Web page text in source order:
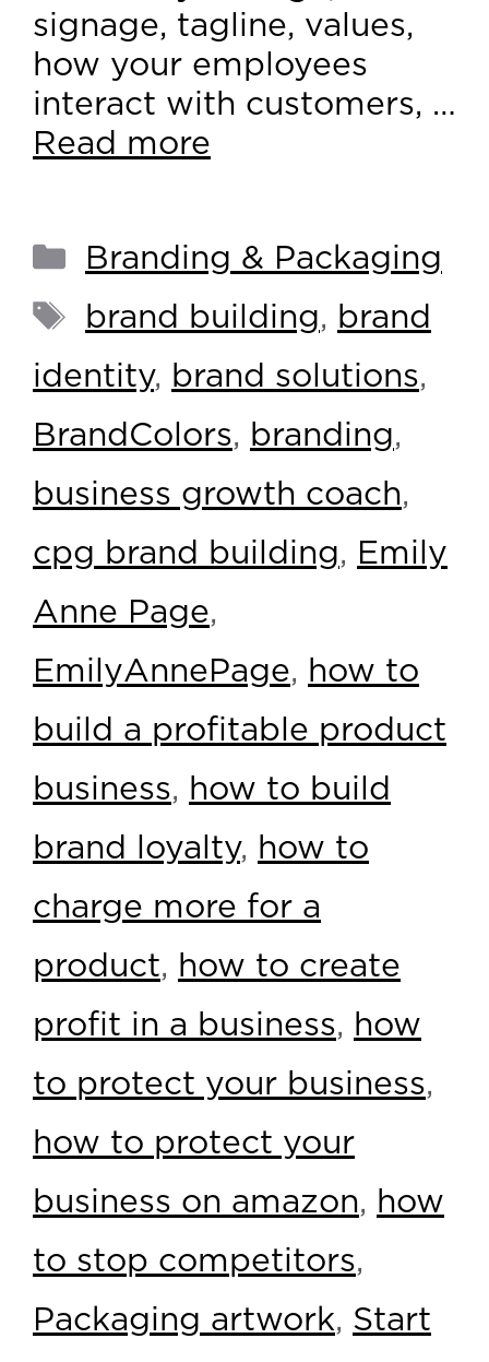
signage, tagline, values,
how your employees
interact with customers, …
Read more
Branding & Packaging
brand building, brand
identity, brand solutions,
BrandColors, branding,
business growth coach,
cpg brand building, Emily
Anne Page,
EmilyAnnePage, how to
build a profitable product
business, how to build
brand loyalty, how to
charge more for a
product, how to create
profit in a business, how
to protect your business,
how to protect your
business on amazon, how
to stop competitors,
Packaging artwork, Start